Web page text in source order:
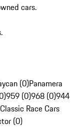
cars.
(0)Panamera
959 (0)968 (0)944
Race Cars
(0)